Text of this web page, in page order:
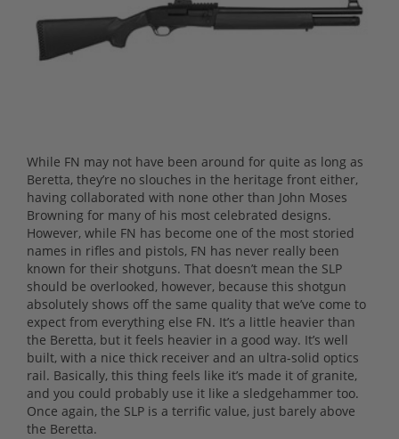
While FN may not have been around for quite as long as
Beretta, they’re no slouches in the heritage front either,
having collaborated with none other than John Moses
Browning for many of his most celebrated designs.
However, while FN has become one of the most storied
names in rifles and pistols, FN has never really been
known for their shotguns. That doesn’t mean the SLP
should be overlooked, however, because this shotgun
absolutely shows off the same quality that we’ve come to
expect from everything else FN. It’s a little heavier than
the Beretta, but it feels heavier in a good way. It’s well
built, with a nice thick receiver and an ultra-solid optics
rail. Basically, this thing feels like it’s made it of granite,
and you could probably use it like a sledgehammer too.
Once again, the SLP is a terrific value, just barely above
the Beretta.